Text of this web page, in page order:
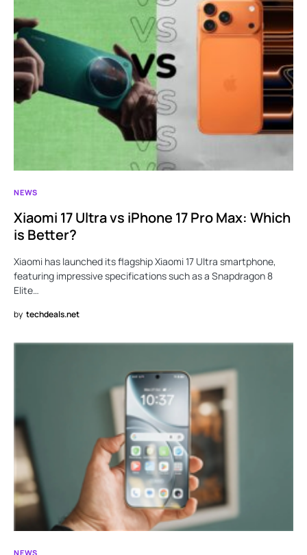
NEWS
Xiaomi 17 Ultra vs iPhone 17 Pro Max: Which
is Better?
Xiaomi has launched its flagship Xiaomi 17 Ultra smartphone,
featuring impressive specifications such as a Snapdragon 8
Elite…
by techdeals.net
NEWS